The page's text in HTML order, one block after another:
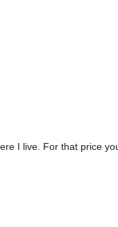
I live. For that price